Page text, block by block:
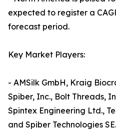
expected to register a
forecast period.
Key Market Players:
- AMSilk GmbH, Kraig
Spiber, Inc., Bolt Threads,
Spintex Engineering Ltd.,
and Spiber Technologies SE.